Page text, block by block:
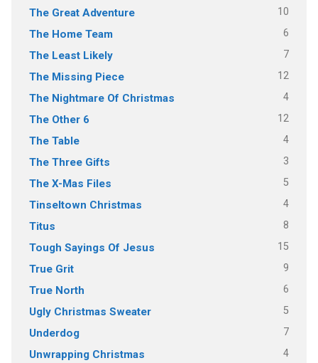
The Great Adventure 10
The Home Team 6
The Least Likely 7
The Missing Piece 12
The Nightmare Of Christmas 4
The Other 6 12
The Table 4
The Three Gifts 3
The X-Mas Files 5
Tinseltown Christmas 4
Titus 8
Tough Sayings Of Jesus 15
True Grit 9
True North 6
Ugly Christmas Sweater 5
Underdog 7
Unwrapping Christmas 4